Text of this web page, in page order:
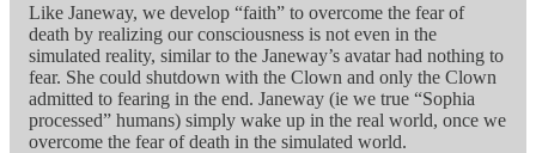
Like Janeway, we develop “faith” to overcome the fear of
death by realizing our consciousness is not even in the
simulated reality, similar to the Janeway’s avatar had nothing to
fear. She could shutdown with the Clown and only the Clown
admitted to fearing in the end. Janeway (ie we true “Sophia
processed” humans) simply wake up in the real world, once we
overcome the fear of death in the simulated world.